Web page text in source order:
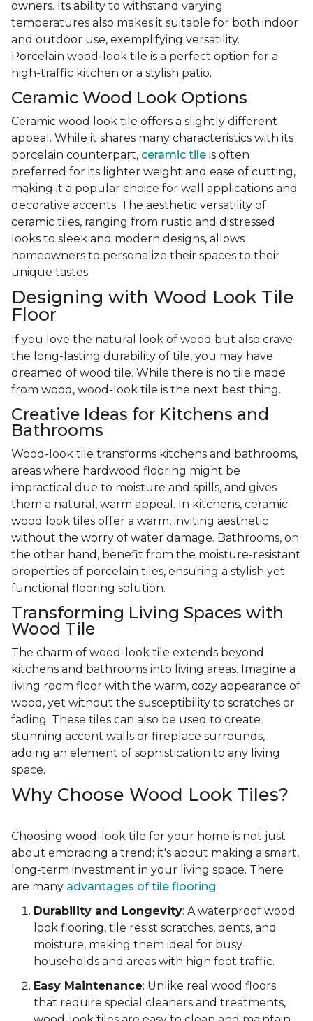
owners. Its ability to withstand varying
temperatures also makes it suitable for both indoor
and outdoor use, exemplifying versatility.
Porcelain wood-look tile is a perfect option for a
high-traffic kitchen or a stylish patio.
Ceramic Wood Look Options
Ceramic wood look tile offers a slightly different
appeal. While it shares many characteristics with its
porcelain counterpart, ceramic tile is often
preferred for its lighter weight and ease of cutting,
making it a popular choice for wall applications and
decorative accents. The aesthetic versatility of
ceramic tiles, ranging from rustic and distressed
looks to sleek and modern designs, allows
homeowners to personalize their spaces to their
unique tastes.
Designing with Wood Look Tile
Floor
If you love the natural look of wood but also crave
the long-lasting durability of tile, you may have
dreamed of wood tile. While there is no tile made
from wood, wood-look tile is the next best thing.
Creative Ideas for Kitchens and
Bathrooms
Wood-look tile transforms kitchens and bathrooms,
areas where hardwood flooring might be
impractical due to moisture and spills, and gives
them a natural, warm appeal. In kitchens, ceramic
wood look tiles offer a warm, inviting aesthetic
without the worry of water damage. Bathrooms, on
the other hand, benefit from the moisture-resistant
properties of porcelain tiles, ensuring a stylish yet
functional flooring solution.
Transforming Living Spaces with
Wood Tile
The charm of wood-look tile extends beyond
kitchens and bathrooms into living areas. Imagine a
living room floor with the warm, cozy appearance of
wood, yet without the susceptibility to scratches or
fading. These tiles can also be used to create
stunning accent walls or fireplace surrounds,
adding an element of sophistication to any living
space.
Why Choose Wood Look Tiles?
Choosing wood-look tile for your home is not just
about embracing a trend; it's about making a smart,
long-term investment in your living space. There
are many advantages of tile flooring:
Durability and Longevity: A waterproof wood
look flooring, tile resist scratches, dents, and
moisture, making them ideal for busy
households and areas with high foot traffic.
Easy Maintenance: Unlike real wood floors
that require special cleaners and treatments,